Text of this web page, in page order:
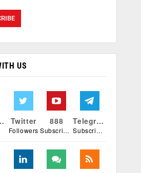
US
Twitter
Followers
888
Subscribers
Telegram
Subscribers